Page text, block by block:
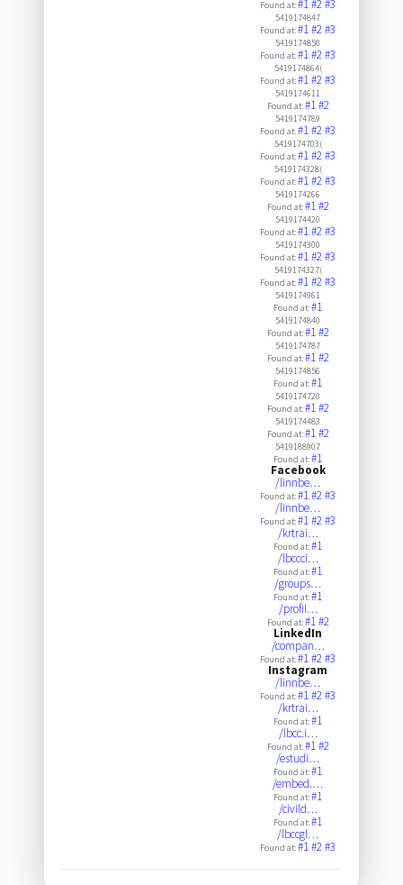
Found at:#1#2#3
5419174847
Found at:#1#2#3
5419174850
Found at:#1#2#3
5419174864(
Found at:#1#2#3
5419174611
Found at:#1#2
5419174789
Found at:#1#2#3
5419174703(
Found at:#1#2#3
5419174328(
Found at:#1#2#3
5419174266
Found at:#1#2
5419174420
Found at:#1#2#3
5419174300
Found at:#1#2#3
5419174327(
Found at:#1#2#3
5419174961
Found at:#1
5419174840
Found at:#1#2
5419174787
Found at:#1#2
5419174856
Found at:#1
5419174720
Found at:#1#2
5419174483
Found at:#1#2
5419188907
Found at:#1
Facebook
/linnbe…
Found at:#1#2#3
/linnbe…
Found at:#1#2#3
/krtrai…
Found at:#1
/lbccci…
Found at:#1
/groups…
Found at:#1
/profil…
Found at:#1#2
LinkedIn
/compan…
Found at:#1#2#3
Instagram
/linnbe…
Found at:#1#2#3
/krtrai…
Found at:#1
/lbcc.i…
Found at:#1#2
/estudi…
Found at:#1
/embed.…
Found at:#1
/civild…
Found at:#1
/lbccgl…
Found at:#1#2#3